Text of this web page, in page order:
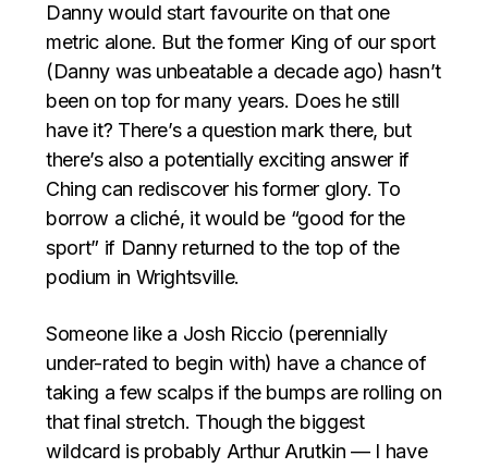
Danny would start favourite on that one
metric alone. But the former King of our sport
(Danny was unbeatable a decade ago) hasn’t
been on top for many years. Does he still
have it? There’s a question mark there, but
there’s also a potentially exciting answer if
Ching can rediscover his former glory. To
borrow a cliché, it would be “good for the
sport” if Danny returned to the top of the
podium in Wrightsville.
Someone like a Josh Riccio (perennially
under-rated to begin with) have a chance of
taking a few scalps if the bumps are rolling on
that final stretch. Though the biggest
wildcard is probably Arthur Arutkin — I have